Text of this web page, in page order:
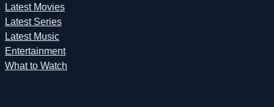
Latest Movies
Latest Series
Latest Music
Entertainment
What to Watch